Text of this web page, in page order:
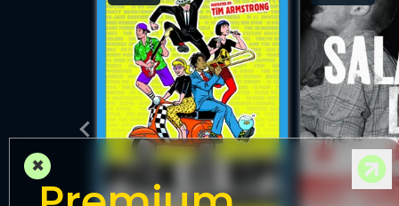
DOWNLOAD
×